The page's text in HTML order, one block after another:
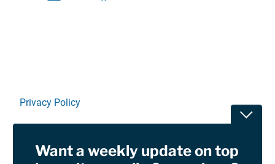
Privacy Policy
RSSWant a weekly update on top